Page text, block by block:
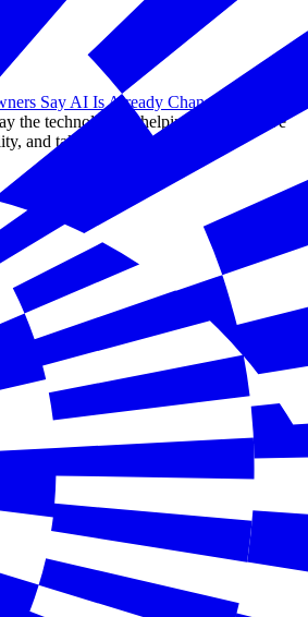
Say AI Is Already Changing Work
the technology is helping workers save
and take on more ambitious